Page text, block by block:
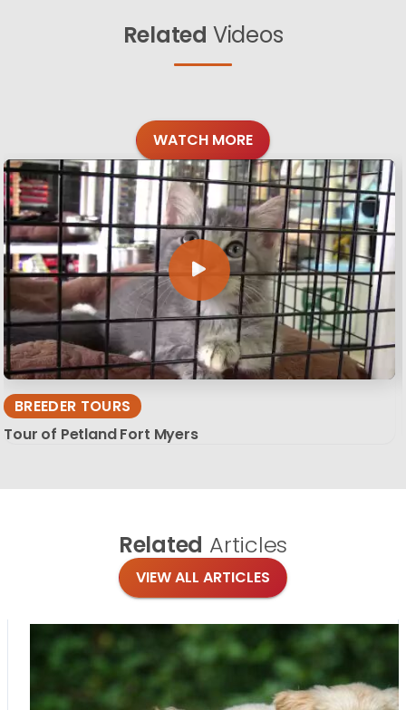
Related Videos
WATCH MORE
BREEDER TOURS
Tour of Petland Fort Myers
Related Articles
VIEW ALL ARTICLES